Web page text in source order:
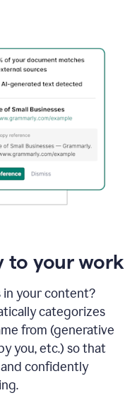
to your work
in your content?
categorizes
from (generative
you, etc.) so that
confidently